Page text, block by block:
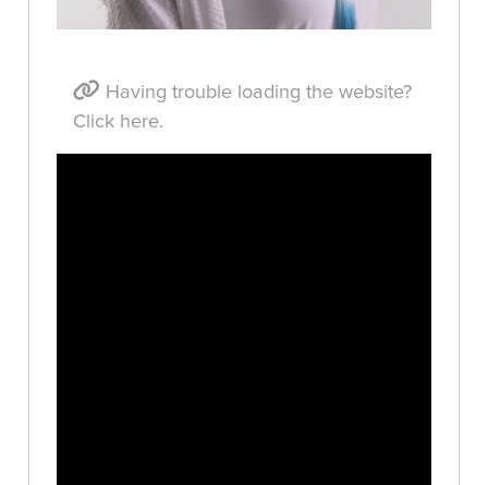
Having trouble loading the website?
Click here.